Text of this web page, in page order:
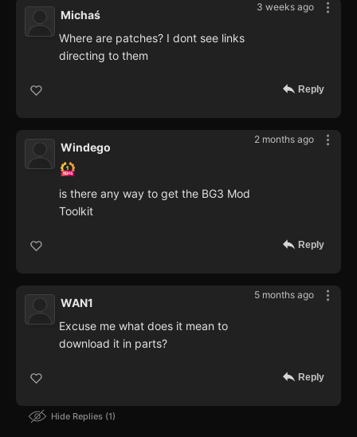
3 weeks ago
Michaś
Where are patches? I dont see links
directing to them
Reply
2 months ago
Windego
is there any way to get the BG3 Mod
Toolkit
Reply
5 months ago
WAN1
Excuse me what does it mean to
download it in parts?
Reply
Hide Replies 1